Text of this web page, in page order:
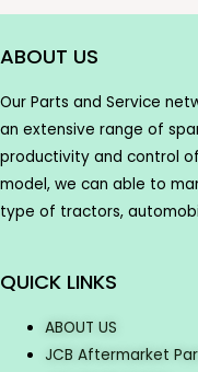
ABOUT US
Our Parts and Service
an extensive range of
productivity and control
model, we can able to
type of tractors,
QUICK LINKS
ABOUT US
JCB Aftermarket